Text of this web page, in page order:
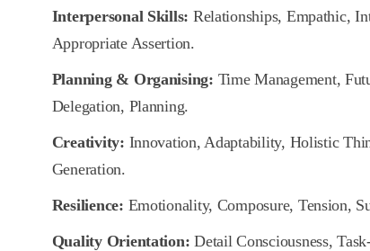
Interpersonal Skills: Relationships, Empathic,
Appropriate Assertion.
Planning & Organising: Time Management,
Delegation, Planning.
Creativity: Innovation, Adaptability, Holistic
Generation.
Resilience: Emotionality, Composure, Tension,
Quality Orientation: Detail Consciousness,